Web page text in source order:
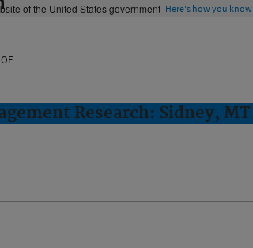
of the United States government Here's how you know
Research: Sidney, MT